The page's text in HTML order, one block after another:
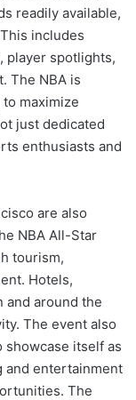
readily available,
includes
player spotlights,
The NBA is
maximize
just dedicated
enthusiasts and
are also
NBA All-Star
tourism,
Hotels,
and around the
The event also
showcase itself as
and entertainment
The